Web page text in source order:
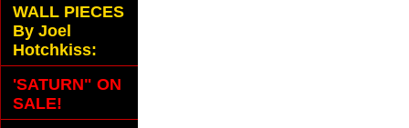
WALL PIECES
By Joel
Hotchkiss:
'SATURN" ON
SALE!